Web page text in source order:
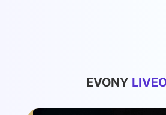
EVONY LIVE